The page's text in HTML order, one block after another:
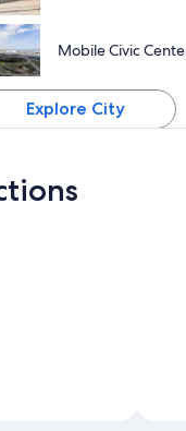
Mobile Civic
Explore City